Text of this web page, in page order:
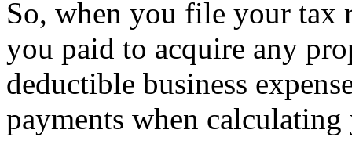
So, when you file your tax
you paid to acquire any
deductible business
payments when